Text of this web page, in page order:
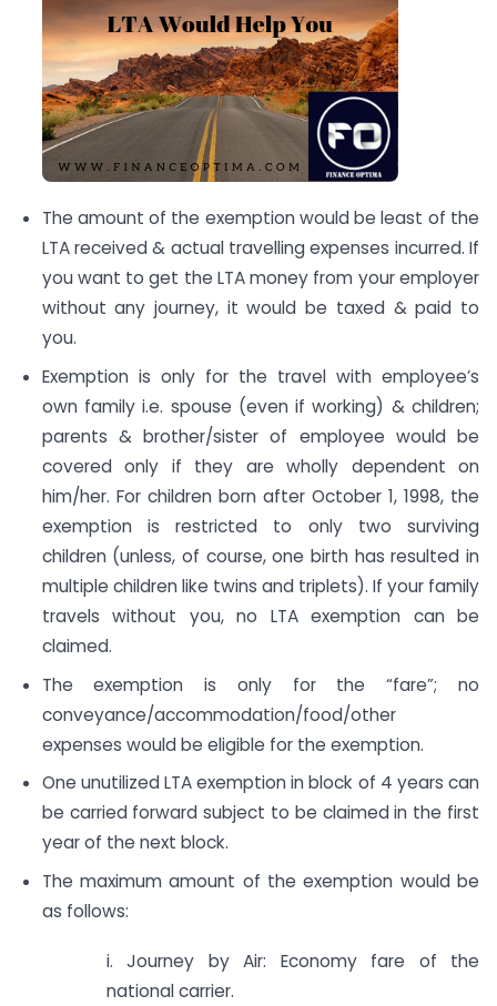
The amount of the exemption would be least of the
LTA received & actual travelling expenses incurred. If
you want to get the LTA money from your employer
without any journey, it would be taxed & paid to
you.
Exemption is only for the travel with employee’s
own family i.e. spouse (even if working) & children;
parents & brother/sister of employee would be
covered only if they are wholly dependent on
him/her. For children born after October 1, 1998, the
exemption is restricted to only two surviving
children (unless, of course, one birth has resulted in
multiple children like twins and triplets). If your family
travels without you, no LTA exemption can be
claimed.
The exemption is only for the “fare”; no
conveyance/accommodation/food/other
expenses would be eligible for the exemption.
One unutilized LTA exemption in block of 4 years can
be carried forward subject to be claimed in the first
year of the next block.
The maximum amount of the exemption would be
as follows:
i. Journey by Air: Economy fare of the
national carrier.